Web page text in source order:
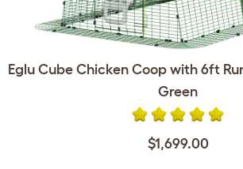
Eglu Cube Chicken Coop with 6ft
Green
$1,699.00